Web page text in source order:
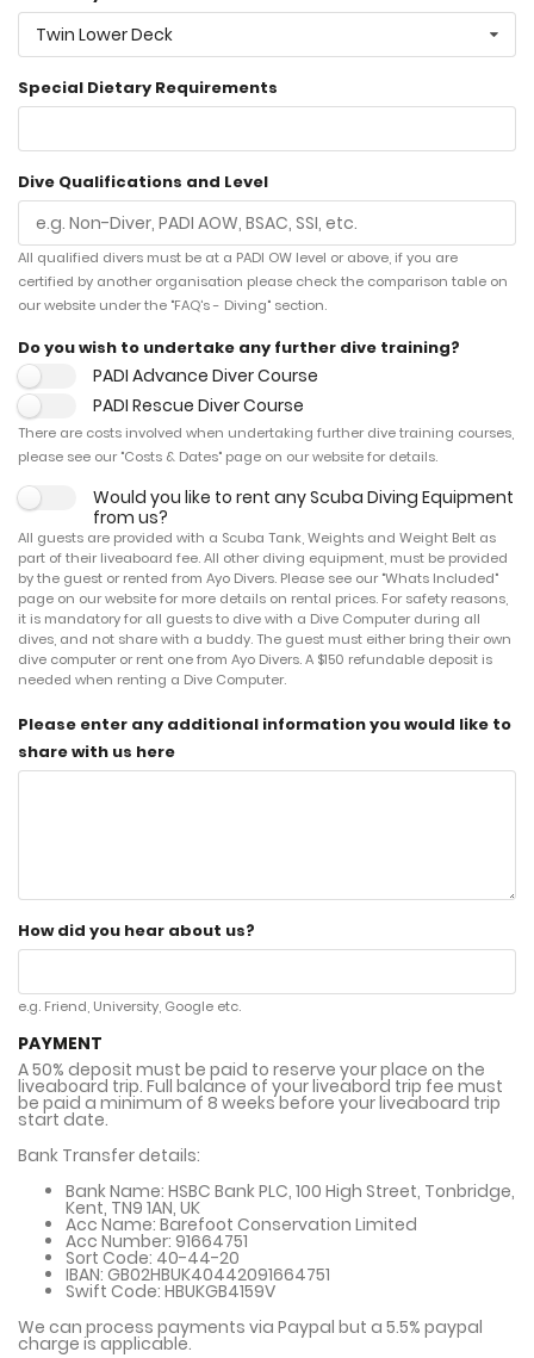
Twin Lower Deck
Special Dietary Requirements
Dive Qualifications and Level
All qualified divers must be at a PADI OW level or above, if you are
certified by another organisation please check the comparison table on
our website under the "FAQ's - Diving" section.
Do you wish to undertake any further dive training?
PADI Advance Diver Course
PADI Rescue Diver Course
There are costs involved when undertaking further dive training courses,
please see our "Costs & Dates" page on our website for details.
Would you like to rent any Scuba Diving Equipment
from us?
All guests are provided with a Scuba Tank, Weights and Weight Belt as
part of their liveaboard fee. All other diving equipment, must be provided
by the guest or rented from Ayo Divers. Please see our "Whats Included"
page on our website for more details on rental prices. For safety reasons,
it is mandatory for all guests to dive with a Dive Computer during all
dives, and not share with a buddy. The guest must either bring their own
dive computer or rent one from Ayo Divers. A $150 refundable deposit is
needed when renting a Dive Computer.
Please enter any additional information you would like to
share with us here
How did you hear about us?
e.g. Friend, University, Google etc.
PAYMENT
A 50% deposit must be paid to reserve your place on the
liveaboard trip. Full balance of your liveabord trip fee must
be paid a minimum of 8 weeks before your liveaboard trip
start date.
Bank Transfer details:
Bank Name: HSBC Bank PLC, 100 High Street, Tonbridge,
Kent, TN9 1AN, UK
Acc Name: Barefoot Conservation Limited
Acc Number: 91664751
Sort Code: 40-44-20
IBAN: GB02HBUK40442091664751
Swift Code: HBUKGB4159V
We can process payments via Paypal but a 5.5% paypal
charge is applicable.